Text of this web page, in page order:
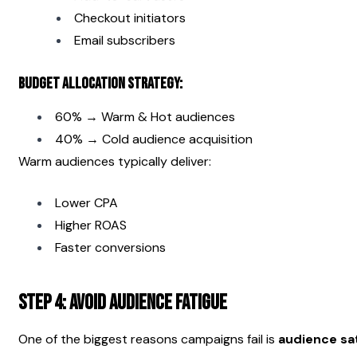
Checkout initiators
Email subscribers
Budget Allocation Strategy:
60% → Warm & Hot audiences
40% → Cold audience acquisition
Warm audiences typically deliver:
Lower CPA
Higher ROAS
Faster conversions
Step 4: Avoid Audience Fatigue
One of the biggest reasons campaigns fail is audience